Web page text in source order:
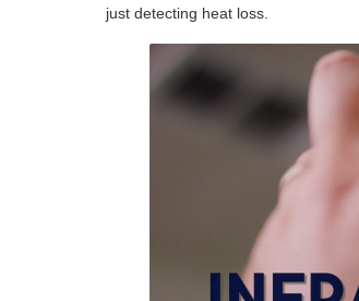
just detecting heat loss.